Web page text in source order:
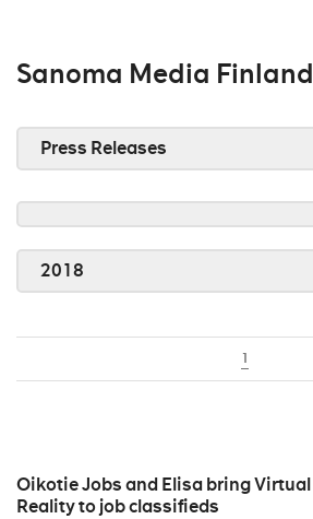
Sanoma Media Finland
Press Releases
2018
1
Oikotie Jobs and Elisa bring Virtual
Reality to job classifieds